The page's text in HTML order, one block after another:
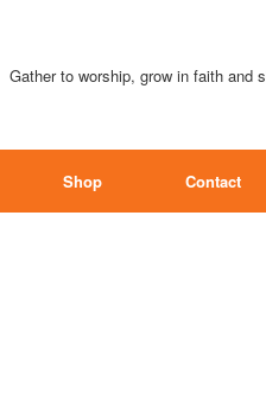
Gather to worship, grow in faith and
Shop Contact